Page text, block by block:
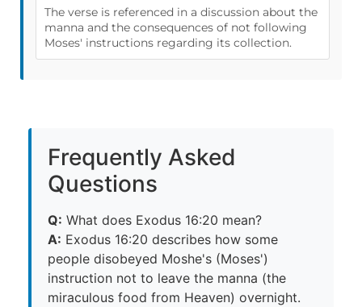
The verse is referenced in a discussion about the
manna and the consequences of not following
Moses' instructions regarding its collection.
Frequently Asked
Questions
Q: What does Exodus 16:20 mean?
A: Exodus 16:20 describes how some
people disobeyed Moshe's (Moses')
instruction not to leave the manna (the
miraculous food from Heaven) overnight.